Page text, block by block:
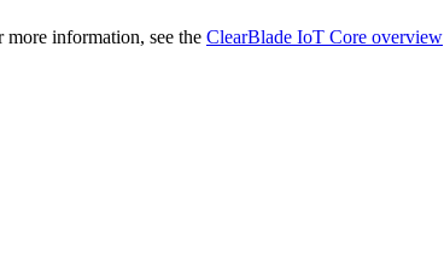
more information, see the ClearBlade IoT Core overview